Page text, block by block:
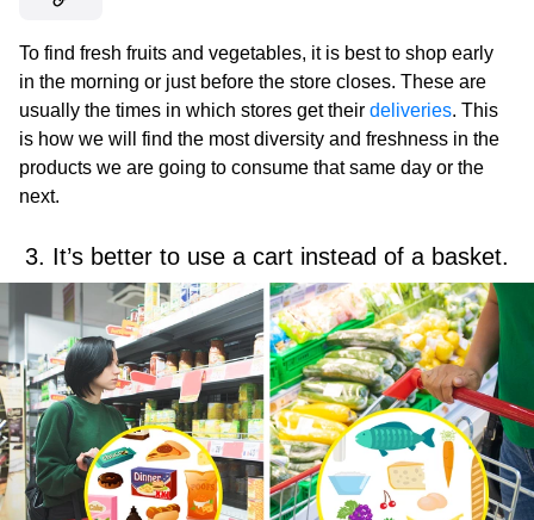
To find fresh fruits and vegetables, it is best to shop early
in the morning or just before the store closes. These are
usually the times in which stores get their deliveries. This
is how we will find the most diversity and freshness in the
products we are going to consume that same day or the
next.
3. It’s better to use a cart instead of a basket.